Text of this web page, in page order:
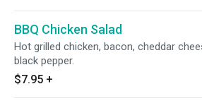
BBQ Chicken Salad
Hot grilled chicken, bacon, cheddar
black pepper.
$7.95 +